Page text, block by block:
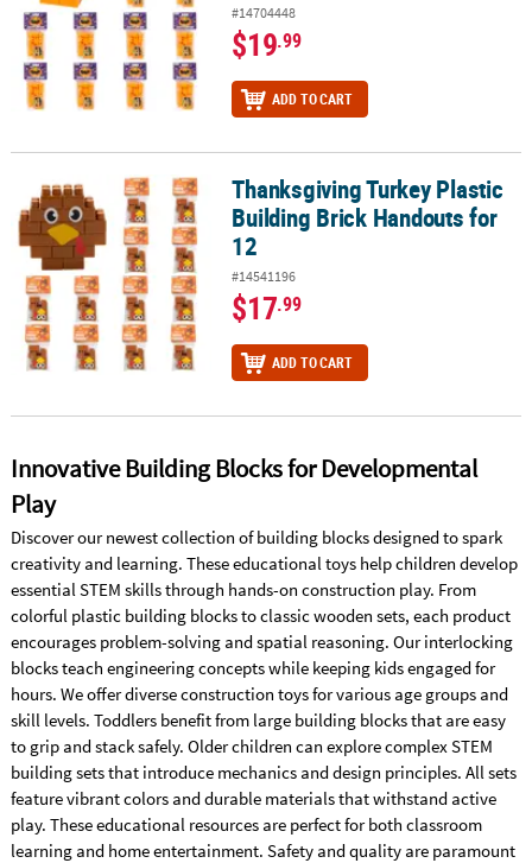
SECURE
SHOPPING
CUSTOM
#14704448
$19.99
ADD TO CART
Thanksgiving Turkey Plastic Building Brick Handouts for 12
Thanksgiving Turkey Plastic
Building Brick Handouts for
12
#14541196
$17.99
ADD TO CART
Innovative Building Blocks for Developmental
Play
Discover our newest collection of building blocks designed to spark
creativity and learning. These educational toys help children develop
essential STEM skills through hands-on construction play. From
colorful plastic building blocks to classic wooden sets, each product
encourages problem-solving and spatial reasoning. Our interlocking
blocks teach engineering concepts while keeping kids engaged for
hours. We offer diverse construction toys for various age groups and
skill levels. Toddlers benefit from large building blocks that are easy
to grip and stack safely. Older children can explore complex STEM
building sets that introduce mechanics and design principles. All sets
feature vibrant colors and durable materials that withstand active
play. These educational resources are perfect for both classroom
learning and home entertainment. Safety and quality are paramount